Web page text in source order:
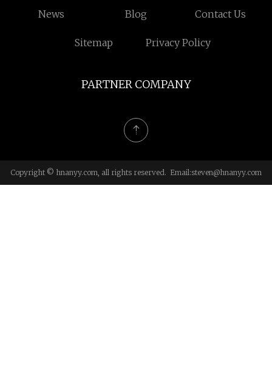
News Blog Contact Us
Sitemap Privacy Policy
PARTNER COMPANY
Copyright © hnanyy.com, all rights reserved. Email:steven@hnanyy.com